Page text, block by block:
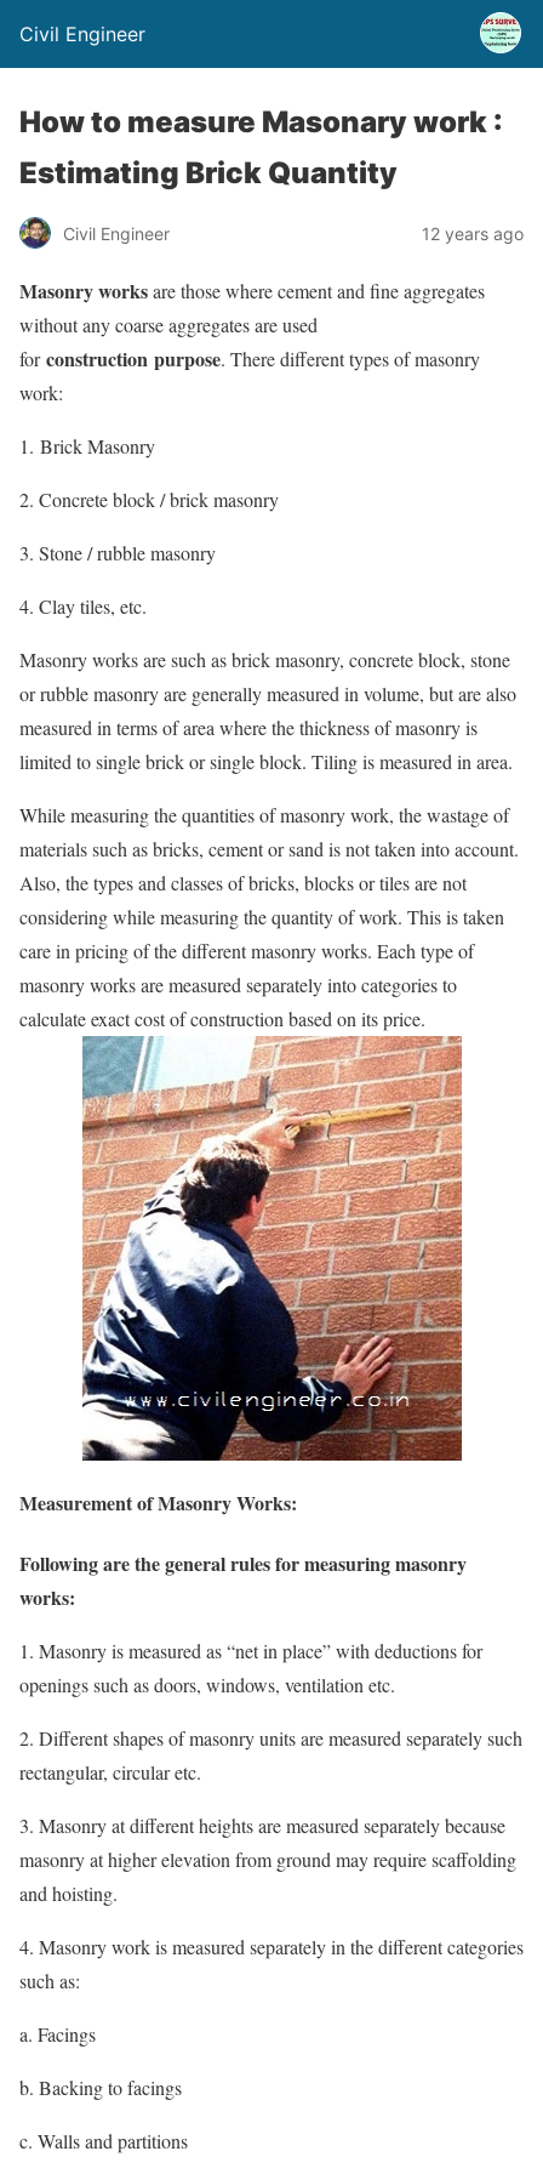
Civil Engineer
How to measure Masonary work :
Estimating Brick Quantity
Civil Engineer 12 years ago
Masonry worksare those where cement and fine aggregates
without any coarse aggregates are used
forconstruction purpose. There different types of masonry
work:
1. Brick Masonry
2. Concrete block / brick masonry
3. Stone / rubble masonry
4. Clay tiles, etc.
Masonry works are such as brick masonry, concrete block, stone
or rubble masonry are generally measured in volume, but are also
measured in terms of area where the thickness of masonry is
limited to single brick or single block. Tiling is measured in area.
While measuring the quantities of masonry work, the wastage of
materials such as bricks, cement or sand is not taken into account.
Also, the types and classes of bricks, blocks or tiles are not
considering while measuring the quantity of work. This is taken
care in pricing of the different masonry works. Each type of
masonry works are measured separately into categories to
calculate exact cost of construction based on its price.
Measurement of Masonry Works:
Following are the general rules for measuring masonry
works:
1. Masonry is measured as “net in place” with deductions for
openings such as doors, windows, ventilation etc.
2. Different shapes of masonry units are measured separately such
rectangular, circular etc.
3. Masonry at different heights are measured separately because
masonry at higher elevation from ground may require scaffolding
and hoisting.
4. Masonry work is measured separately in the different categories
such as:
a. Facings
b. Backing to facings
c. Walls and partitions